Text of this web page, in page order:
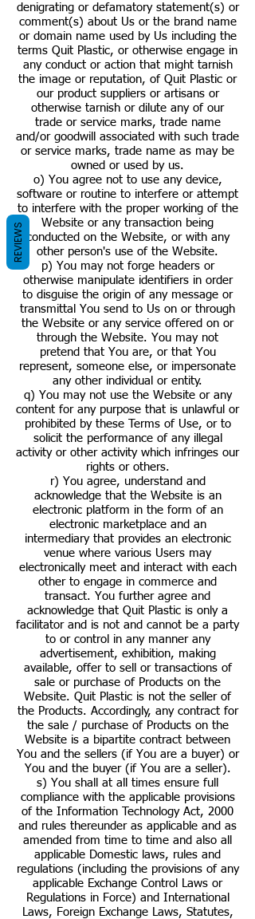
denigrating or defamatory statement(s) or
comment(s) about Us or the brand name
or domain name used by Us including the
terms Quit Plastic, or otherwise engage in
any conduct or action that might tarnish
the image or reputation, of Quit Plastic or
our product suppliers or artisans or
otherwise tarnish or dilute any of our
trade or service marks, trade name
and/or goodwill associated with such trade
or service marks, trade name as may be
owned or used by us.
o) You agree not to use any device,
software or routine to interfere or attempt
to interfere with the proper working of the
Website or any transaction being
conducted on the Website, or with any
other person's use of the Website.
p) You may not forge headers or
otherwise manipulate identifiers in order
to disguise the origin of any message or
transmittal You send to Us on or through
the Website or any service offered on or
through the Website. You may not
pretend that You are, or that You
represent, someone else, or impersonate
any other individual or entity.
q) You may not use the Website or any
content for any purpose that is unlawful or
prohibited by these Terms of Use, or to
solicit the performance of any illegal
activity or other activity which infringes our
rights or others.
r) You agree, understand and
acknowledge that the Website is an
electronic platform in the form of an
electronic marketplace and an
intermediary that provides an electronic
venue where various Users may
electronically meet and interact with each
other to engage in commerce and
transact. You further agree and
acknowledge that Quit Plastic is only a
facilitator and is not and cannot be a party
to or control in any manner any
advertisement, exhibition, making
available, offer to sell or transactions of
sale or purchase of Products on the
Website. Quit Plastic is not the seller of
the Products. Accordingly, any contract for
the sale / purchase of Products on the
Website is a bipartite contract between
You and the sellers (if You are a buyer) or
You and the buyer (if You are a seller).
s) You shall at all times ensure full
compliance with the applicable provisions
of the Information Technology Act, 2000
and rules thereunder as applicable and as
amended from time to time and also all
applicable Domestic laws, rules and
regulations (including the provisions of any
applicable Exchange Control Laws or
Regulations in Force) and International
Laws, Foreign Exchange Laws, Statutes,
REVIEWS